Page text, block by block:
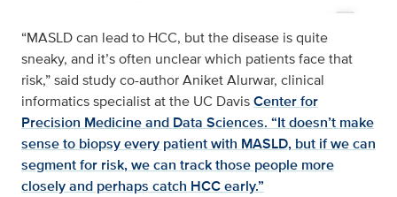
“MASLD can lead to HCC, but the disease is quite
sneaky, and it’s often unclear which patients face that
risk,” said study co-author Aniket Alurwar, clinical
informatics specialist at the UC DavisCenter for
Precision Medicine and Data Sciences. “It doesn’t make
sense to biopsy every patient with MASLD, but if we can
segment for risk, we can track those people more
closely and perhaps catch HCC early.”